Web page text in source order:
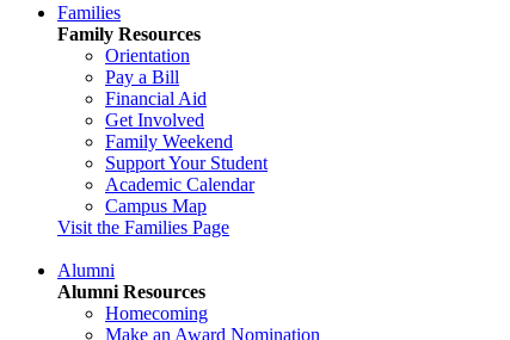
Families
Family Resources
Orientation
Pay a Bill
Financial Aid
Get Involved
Family Weekend
Support Your Student
Academic Calendar
Campus Map
Visit the Families Page
Alumni
Alumni Resources
Homecoming
Make an Award Nomination